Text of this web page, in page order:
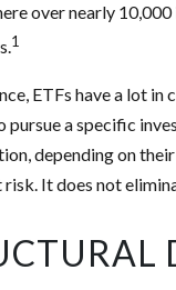
over nearly
1
ETFs have a lot in
pursue a specific
depending on
risk. It does not